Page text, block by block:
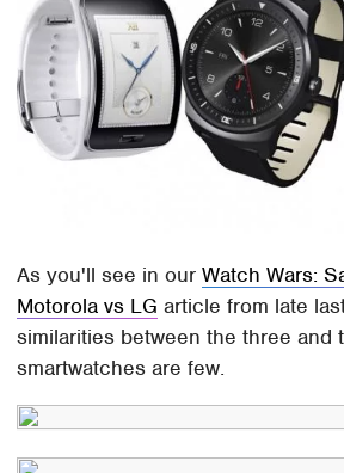
As you'll see in ourWatch Wars:
Motorola vs LG article from late
similarities between the three and
smartwatches are few.